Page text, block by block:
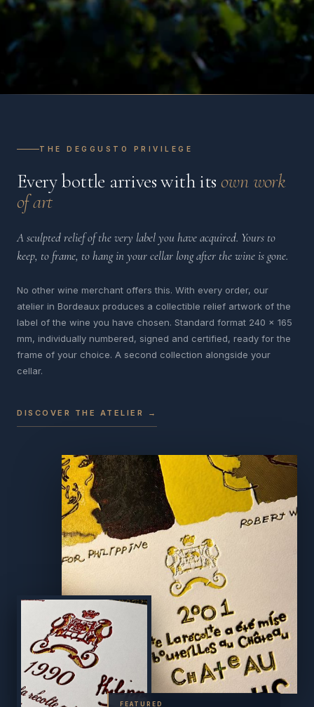
THE DEGGUSTO PRIVILEGE
Every bottle arrives with its own work
of art
A sculpted relief of the very label you have acquired. Yours to
keep, to frame, to hang in your cellar long after the wine is gone.
No other wine merchant offers this. With every order, our
atelier in Bordeaux produces a collectible relief artwork of the
label of the wine you have chosen. Standard format 240 x 165
mm, individually numbered, signed and certified, ready for the
frame of your choice. A second collection alongside your
cellar.
DISCOVER THE ATELIER →
FEATURED